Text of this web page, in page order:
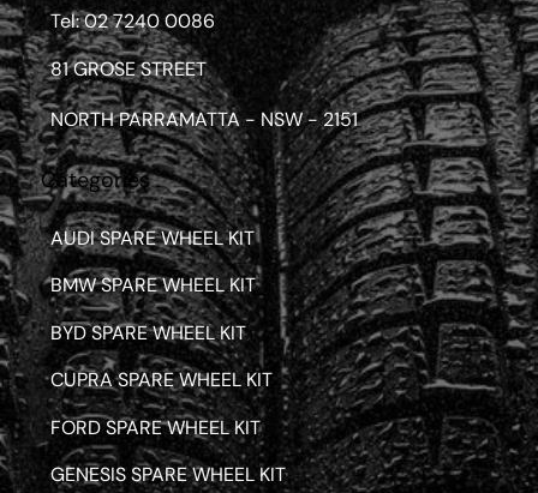
Tel: 02 7240 0086
81 GROSE STREET
NORTH PARRAMATTA - NSW - 2151
Categories
AUDI SPARE WHEEL KIT
BMW SPARE WHEEL KIT
BYD SPARE WHEEL KIT
CUPRA SPARE WHEEL KIT
FORD SPARE WHEEL KIT
GENESIS SPARE WHEEL KIT